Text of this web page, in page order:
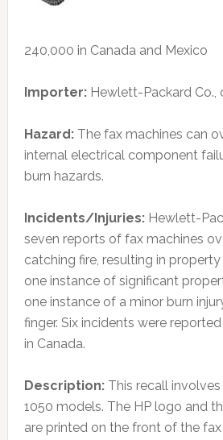
240,000 in Canada and Mexico
Importer: Hewlett-Packard Co.,
Hazard: The fax machines can
internal electrical component
burn hazards.
Incidents/Injuries: Hewlett-
seven reports of fax machines
catching fire, resulting in
one instance of significant
one instance of a minor burn
finger. Six incidents were
in Canada.
Description: This recall
1050 models. The HP logo and
are printed on the front of the